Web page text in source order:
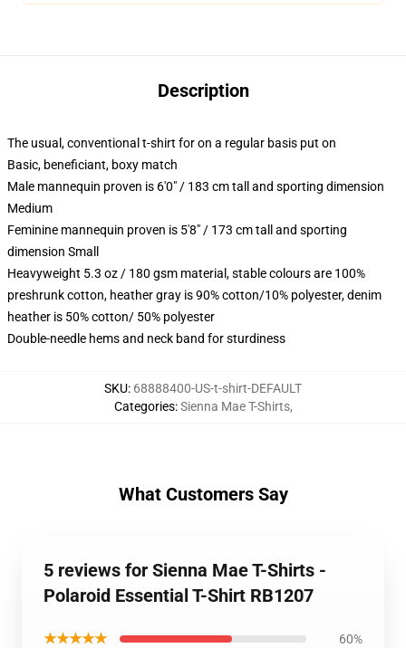
Description
The usual, conventional t-shirt for on a regular basis put on
Basic, beneficiant, boxy match
Male mannequin proven is 6'0" / 183 cm tall and sporting dimension
Medium
Feminine mannequin proven is 5'8" / 173 cm tall and sporting
dimension Small
Heavyweight 5.3 oz / 180 gsm material, stable colours are 100%
preshrunk cotton, heather gray is 90% cotton/10% polyester, denim
heather is 50% cotton/ 50% polyester
Double-needle hems and neck band for sturdiness
SKU: 68888400-US-t-shirt-DEFAULT
Categories:Sienna Mae T-Shirts,
What Customers Say
5 reviews for Sienna Mae T-Shirts -
Polaroid Essential T-Shirt RB1207
★★★★★ 60%